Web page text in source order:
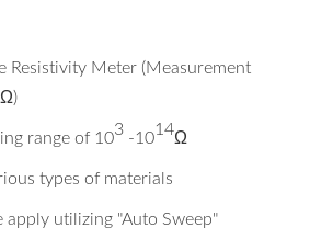
Resistivity Meter (Measurement
Ω)
range of 103 -1014Ω
types of materials
apply utilizing "Auto Sweep"